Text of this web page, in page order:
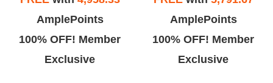
AmplePoints
100% OFF! Member
Exclusive
AmplePoints
100% OFF! Member
Exclusive